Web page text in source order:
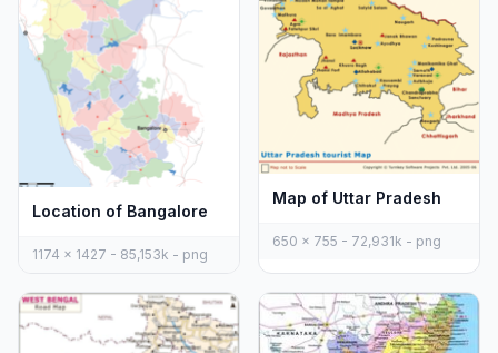
Location of Bangalore
1174 x 1427 - 85,153k - png
Map of Uttar Pradesh
650 x 755 - 72,931k - png